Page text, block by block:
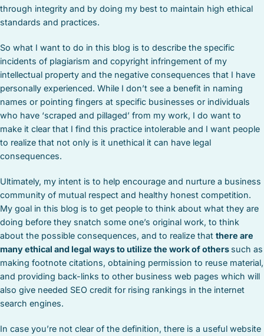
through integrity and by doing my best to maintain high ethical
standards and practices.
So what I want to do in this blog is to describe the specific
incidents of plagiarism and copyright infringement of my
intellectual property and the negative consequences that I have
personally experienced. While I don’t see a benefit in naming
names or pointing fingers at specific businesses or individuals
who have ‘scraped and pillaged’ from my work, I do want to
make it clear that I find this practice intolerable and I want people
to realize that not only is it unethical it can have legal
consequences.
Ultimately, my intent is to help encourage and nurture a business
community of mutual respect and healthy honest competition.
My goal in this blog is to get people to think about what they are
doing before they snatch some one’s original work, to think
about the possible consequences, and to realize that there are
many ethical and legal ways to utilize the work of others such as
making footnote citations, obtaining permission to reuse material,
and providing back-links to other business web pages which will
also give needed SEO credit for rising rankings in the internet
search engines.
In case you’re not clear of the definition, there is a useful website